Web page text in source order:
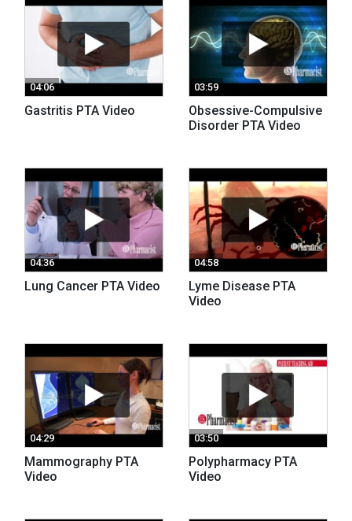
04:06
Gastritis PTA Video
03:59
Obsessive-Compulsive
Disorder PTA Video
04:36
Lung Cancer PTA Video
04:58
Lyme Disease PTA
Video
04:29
Mammography PTA
Video
03:50
Polypharmacy PTA
Video